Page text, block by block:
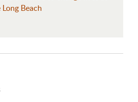
Beach